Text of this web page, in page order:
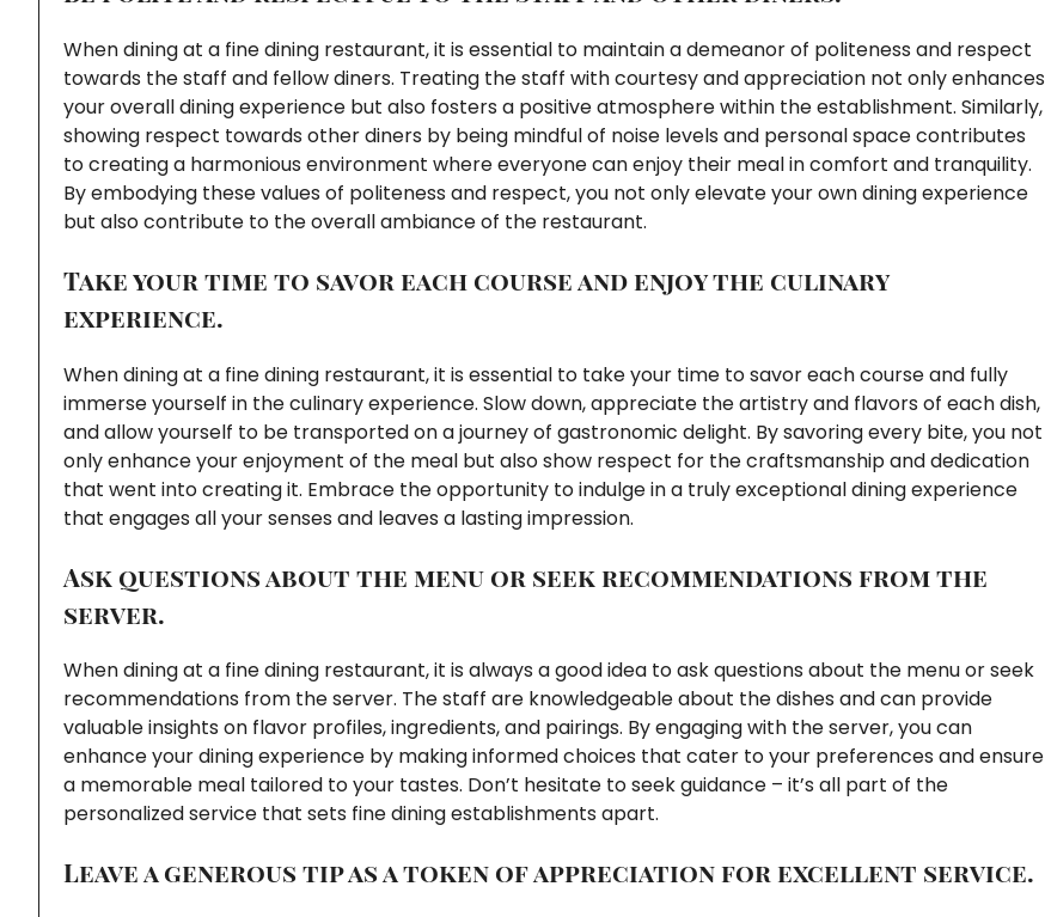
When dining at a fine dining restaurant, it is essential to maintain a demeanor of politeness and respect
towards the staff and fellow diners. Treating the staff with courtesy and appreciation not only enhances
your overall dining experience but also fosters a positive atmosphere within the establishment. Similarly,
showing respect towards other diners by being mindful of noise levels and personal space contributes
to creating a harmonious environment where everyone can enjoy their meal in comfort and tranquility.
By embodying these values of politeness and respect, you not only elevate your own dining experience
but also contribute to the overall ambiance of the restaurant.
Take your time to savor each course and enjoy the culinary
experience.
When dining at a fine dining restaurant, it is essential to take your time to savor each course and fully
immerse yourself in the culinary experience. Slow down, appreciate the artistry and flavors of each dish,
and allow yourself to be transported on a journey of gastronomic delight. By savoring every bite, you not
only enhance your enjoyment of the meal but also show respect for the craftsmanship and dedication
that went into creating it. Embrace the opportunity to indulge in a truly exceptional dining experience
that engages all your senses and leaves a lasting impression.
Ask questions about the menu or seek recommendations from the
server.
When dining at a fine dining restaurant, it is always a good idea to ask questions about the menu or seek
recommendations from the server. The staff are knowledgeable about the dishes and can provide
valuable insights on flavor profiles, ingredients, and pairings. By engaging with the server, you can
enhance your dining experience by making informed choices that cater to your preferences and ensure
a memorable meal tailored to your tastes. Don’t hesitate to seek guidance – it’s all part of the
personalized service that sets fine dining establishments apart.
Leave a generous tip as a token of appreciation for excellent service.